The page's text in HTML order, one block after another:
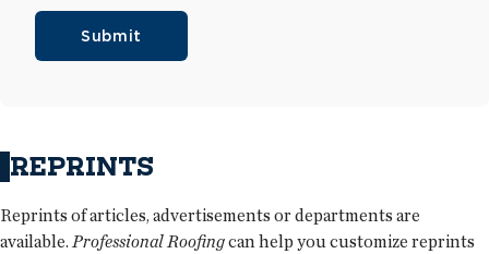
Submit
REPRINTS
Reprints of articles, advertisements or departments are
available.Professional Roofingcan help you customize reprints